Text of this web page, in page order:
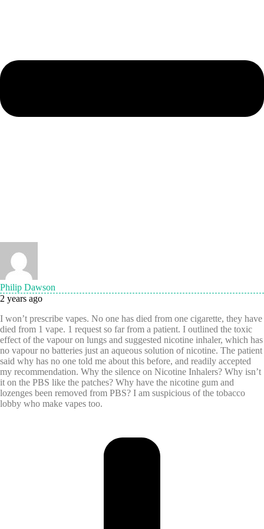
Philip Dawson
2 years ago
I won’t prescribe vapes. No one has died from one cigarette, they have
died from 1 vape. 1 request so far from a patient. I outlined the toxic
effect of the vapour on lungs and suggested nicotine inhaler, which has
no vapour no batteries just an aqueous solution of nicotine. The patient
said why has no one told me about this before, and readily accepted
my recommendation. Why the silence on Nicotine Inhalers? Why isn’t
it on the PBS like the patches? Why have the nicotine gum and
lozenges been removed from PBS? I am suspicious of the tobacco
lobby who make vapes too.